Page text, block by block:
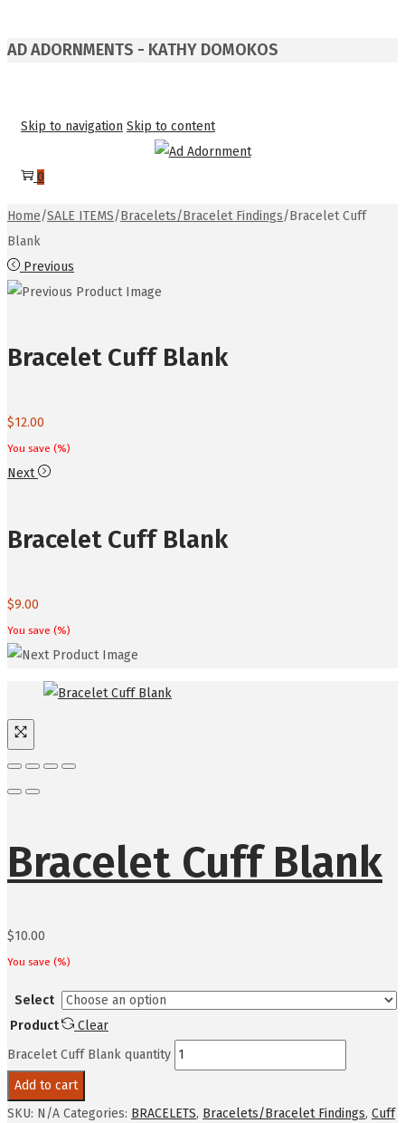
AD ADORNMENTS - KATHY DOMOKOS
Skip to navigation Skip to content
0
Home/SALE ITEMS/Bracelets/Bracelet Findings/Bracelet Cuff
Blank
Previous
Bracelet Cuff Blank
$12.00
You save (%)
Next
Bracelet Cuff Blank
$9.00
You save (%)
Bracelet Cuff Blank
$10.00
You save (%)
Select
Product
Clear
Bracelet Cuff Blank quantity
Add to cart
SKU: N/A Categories: BRACELETS, Bracelets/Bracelet Findings, Cuff